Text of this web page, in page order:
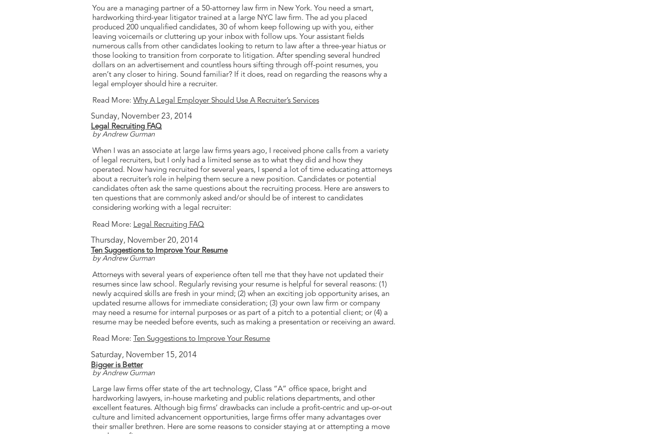
You are a managing partner of a 50-attorney law firm in New York. You need a smart,
hardworking third-year litigator trained at a large NYC law firm. The ad you placed
produced 200 unqualified candidates, 30 of whom keep following up with you, either
leaving voicemails or cluttering up your inbox with follow ups. Your assistant fields
numerous calls from other candidates looking to return to law after a three-year hiatus or
those looking to transition from corporate to litigation. After spending several hundred
dollars on an advertisement and countless hours sifting through off-point resumes, you
aren’t any closer to hiring. Sound familiar? If it does, read on regarding the reasons why a
legal employer should hire a recruiter.
Read More: Why A Legal Employer Should Use A Recruiter’s Services
Sunday, November 23, 2014
Legal Recruiting FAQ
by Andrew Gurman
When I was an associate at large law firms years ago, I received phone calls from a variety
of legal recruiters, but I only had a limited sense as to what they did and how they
operated. Now having recruited for several years, I spend a lot of time educating attorneys
about a recruiter’s role in helping them secure a new position. Candidates or potential
candidates often ask the same questions about the recruiting process. Here are answers to
ten questions that are commonly asked and/or should be of interest to candidates
considering working with a legal recruiter:
Read More: Legal Recruiting FAQ
Thursday, November 20, 2014
Ten Suggestions to Improve Your Resume
by Andrew Gurman
Attorneys with several years of experience often tell me that they have not updated their
resumes since law school. Regularly revising your resume is helpful for several reasons: (1)
newly acquired skills are fresh in your mind; (2) when an exciting job opportunity arises, an
updated resume allows for immediate consideration; (3) your own law firm or company
may need a resume for internal purposes or as part of a pitch to a potential client; or (4) a
resume may be needed before events, such as making a presentation or receiving an award.
Read More: Ten Suggestions to Improve Your Resume
Saturday, November 15, 2014
Bigger is Better
by Andrew Gurman
Large law firms offer state of the art technology, Class “A” office space, bright and
hardworking lawyers, in-house marketing and public relations departments, and other
excellent features. Although big firms’ drawbacks can include a profit-centric and up-or-out
culture and limited advancement opportunities, large firms offer many advantages over
their smaller brethren. Here are some reasons to consider staying at or attempting a move